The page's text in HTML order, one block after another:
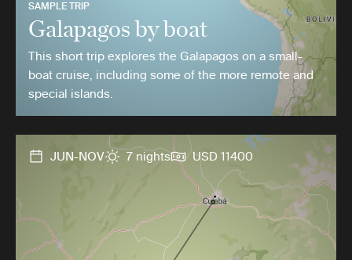
SAMPLE TRIP
Galapagos by boat
This short trip explores the Galapagos on a small-
boat cruise, including some of the more remote and
special islands.
JUN-NOV 7 nights USD 11400